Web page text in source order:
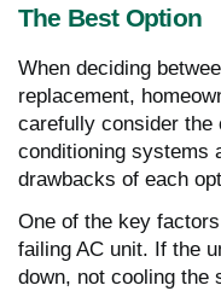
The Best Option
When deciding
replacement,
carefully consider the
conditioning systems
drawbacks of each
One of the key
failing AC unit. If the
down, not cooling the